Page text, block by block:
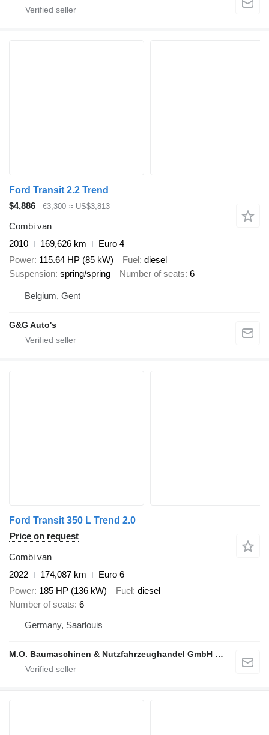
Ford Transit 2.2 Trend
$4,886
€3,300 ≈ US$3,813
Combi van
2010
169,626 km
Euro 4
Power 115.64 HP (85 kW) Fuel diesel
Suspension spring/spring Number of seats 6
Belgium, Gent
G&G Auto's
Ford Transit 350 L Trend 2.0
Price on request
Combi van
2022
174,087 km
Euro 6
Power 185 HP (136 kW) Fuel diesel
Number of seats 6
Germany, Saarlouis
M.O. Baumaschinen & Nutzfahrzeughandel GmbH & CO.